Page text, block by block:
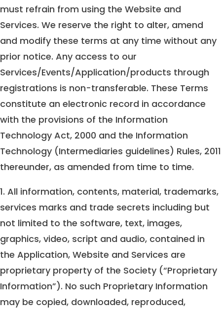
must refrain from using the Website and
Services. We reserve the right to alter, amend
and modify these terms at any time without any
prior notice. Any access to our
Services/Events/Application/products through
registrations is non-transferable. These Terms
constitute an electronic record in accordance
with the provisions of the Information
Technology Act, 2000 and the Information
Technology (Intermediaries guidelines) Rules, 2011
thereunder, as amended from time to time.
1. All information, contents, material, trademarks,
services marks and trade secrets including but
not limited to the software, text, images,
graphics, video, script and audio, contained in
the Application, Website and Services are
proprietary property of the Society (“Proprietary
Information”). No such Proprietary Information
may be copied, downloaded, reproduced,